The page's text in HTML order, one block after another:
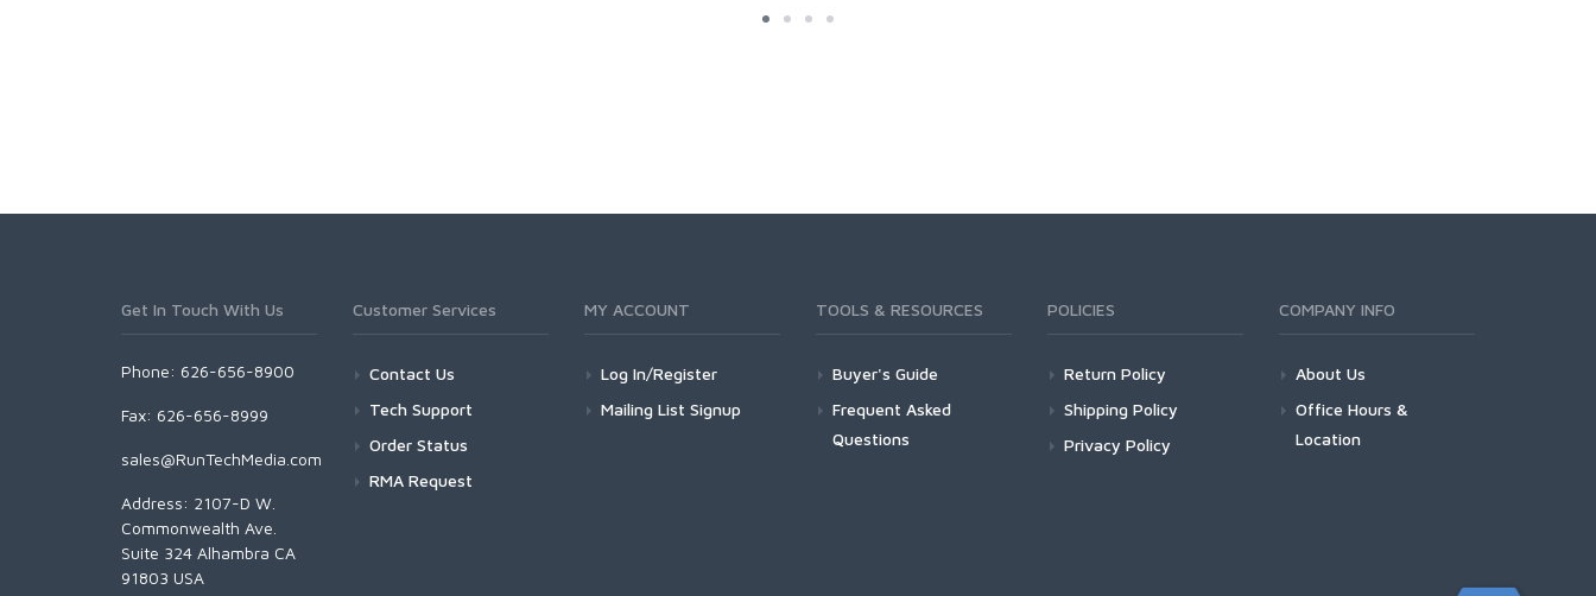
Get In Touch With Us
Phone: 626-656-8900
Fax: 626-656-8999
sales@RunTechMedia.com
Address: 2107-D W.
Commonwealth Ave.
Suite 324 Alhambra CA
91803 USA
Customer Services
Contact Us
Tech Support
Order Status
RMA Request
MY ACCOUNT
Log In/Register
Mailing List Signup
TOOLS & RESOURCES
Buyer's Guide
Frequent Asked
Questions
POLICIES
Return Policy
Shipping Policy
Privacy Policy
COMPANY INFO
About Us
Office Hours &
Location